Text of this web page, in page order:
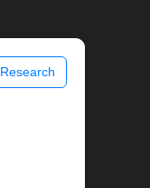
Research